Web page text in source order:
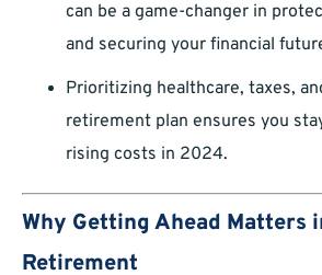
can be a game-changer in
and securing your financial
Prioritizing healthcare, taxes,
retirement plan ensures you
rising costs in 2024.
Why Getting Ahead Matters
Retirement